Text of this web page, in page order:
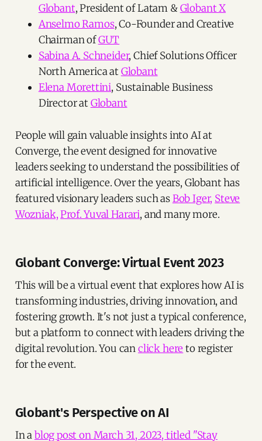
Globant, President of Latam &Globant X
Anselmo Ramos, Co-Founder and Creative
Chairman ofGUT
Sabina A. Schneider, Chief Solutions Officer
North America atGlobant
Elena Morettini, Sustainable Business
Director atGlobant
People will gain valuable insights into AI at
Converge, the event designed for innovative
leaders seeking to understand the possibilities of
artificial intelligence. Over the years, Globant has
featured visionary leaders such asBob Iger, Steve
Wozniak,Prof. Yuval Harari, and many more.
Globant Converge: Virtual Event 2023
This will be a virtual event that explores how AI is
transforming industries, driving innovation, and
fostering growth. It's not just a typical conference,
but a platform to connect with leaders driving the
digital revolution. You canclick here to register
for the event.
Globant's Perspective on AI
In ablog post on March 31, 2023, titled "Stay